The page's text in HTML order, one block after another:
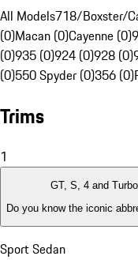
All Models718/Boxster/
(0)Macan (0)Cayenne (0)
(0)935 (0)924 (0)928 (0)
(0)550 Spyder (0)356 (0)
Trims
1
GT, S, 4 and Turbo
Do you know the iconic
Sport Sedan